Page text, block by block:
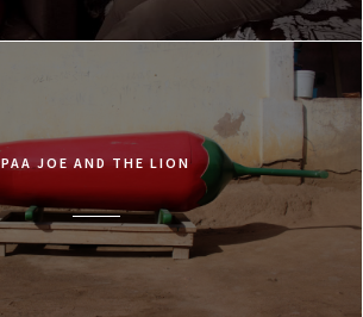
PAA JOE AND THE LION